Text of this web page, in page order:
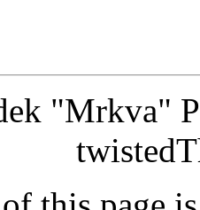
"Mrkva"